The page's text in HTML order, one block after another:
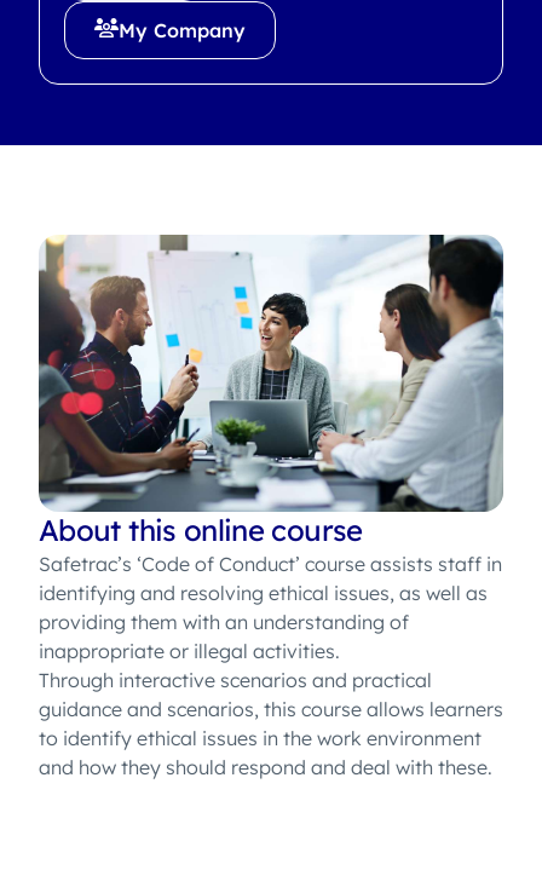
My Company
About this online course
Safetrac’s ‘Code of Conduct’ course assists staff in
identifying and resolving ethical issues, as well as
providing them with an understanding of
inappropriate or illegal activities.
Through interactive scenarios and practical
guidance and scenarios, this course allows learners
to identify ethical issues in the work environment
and how they should respond and deal with these.